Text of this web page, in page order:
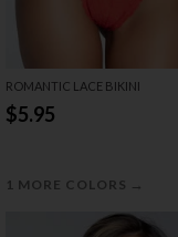
ROMANTIC LACE BIKINI
$5.95
1 MORE COLORS →